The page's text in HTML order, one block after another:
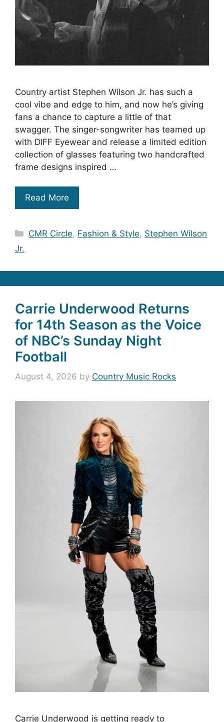
Country artist Stephen Wilson Jr. has such a
cool vibe and edge to him, and now he’s giving
fans a chance to capture a little of that
swagger. The singer-songwriter has teamed up
with DIFF Eyewear and release a limited edition
collection of glasses featuring two handcrafted
frame designs inspired …
Read More
Categories
CMR Circle, Fashion & Style, Stephen Wilson
Jr.
Carrie Underwood Returns
for 14th Season as the Voice
of NBC’s Sunday Night
Football
August 4, 2026 by Country Music Rocks
Carrie Underwood is getting ready to